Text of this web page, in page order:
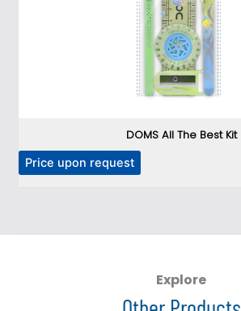
DOMS All The Best Kit
Price upon request
Explore